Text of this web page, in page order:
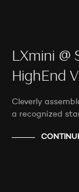
LXmini @
HighEnd
Cleverly
a recognized